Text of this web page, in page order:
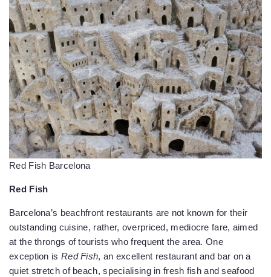
Red Fish Barcelona
Red Fish
Barcelona’s beachfront restaurants are not known for their
outstanding cuisine, rather, overpriced, mediocre fare, aimed
at the throngs of tourists who frequent the area. One
exception is Red Fish, an excellent restaurant and bar on a
quiet stretch of beach, specialising in fresh fish and seafood